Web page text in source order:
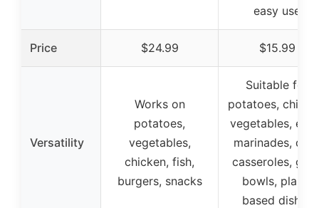
easy use
Price $24.99 $15.99
Versatility
Works on
potatoes,
vegetables,
chicken, fish,
burgers, snacks
Suitable for
potatoes,
vegetables,
marinades,
casseroles,
bowls, plant-
based dishes